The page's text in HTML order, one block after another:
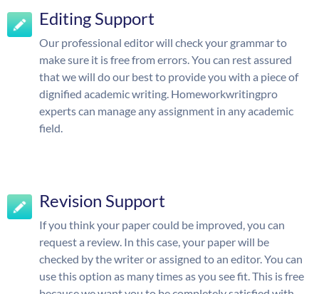
Editing Support
Our professional editor will check your grammar to
make sure it is free from errors. You can rest assured
that we will do our best to provide you with a piece of
dignified academic writing. Homeworkwritingpro
experts can manage any assignment in any academic
field.
Revision Support
If you think your paper could be improved, you can
request a review. In this case, your paper will be
checked by the writer or assigned to an editor. You can
use this option as many times as you see fit. This is free